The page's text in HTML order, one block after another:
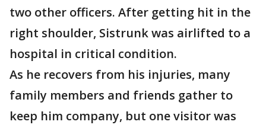
two other officers. After getting hit in the
right shoulder, Sistrunk was airlifted to a
hospital in critical condition.
As he recovers from his injuries, many
family members and friends gather to
keep him company, but one visitor was